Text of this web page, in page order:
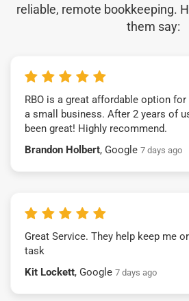
reliable, remote bookkeeping.
them say:
RBO is a great affordable option
a small business. After 2 years of
been great! Highly recommend.
Brandon Holbert, Google 7 days ago
Great Service. They help keep me
task
Kit Lockett, Google 7 days ago